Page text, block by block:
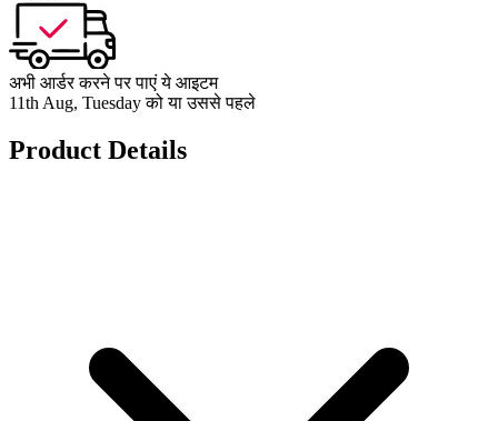
अभी आर्डर करने पर पाएं ये आइटम
11th Aug, Tuesday को या उससे पहले
Product Details